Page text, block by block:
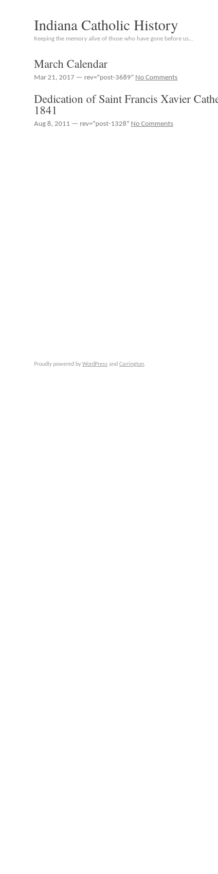
Indiana Catholic History
Keeping the memory alive of those who have gone before us…
March Calendar
Mar 21, 2017 — rev="post-3689" No Comments
Dedication of Saint Francis Xavier
1841
Aug 8, 2011 — rev="post-1328" No Comments
Proudly powered by WordPress and Carrington.